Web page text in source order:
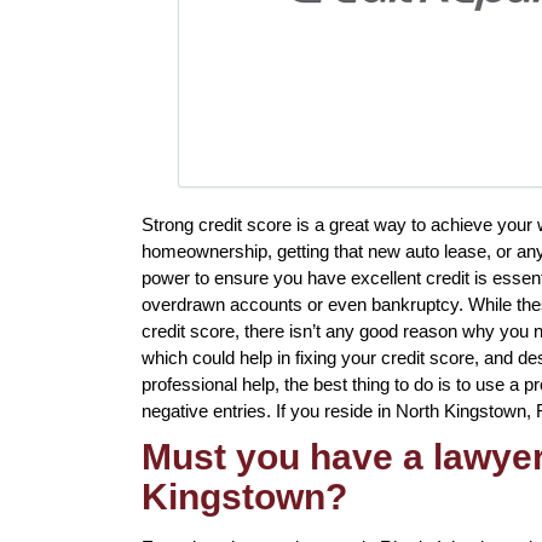
Strong credit score is a great way to achieve
homeownership, getting that new auto lease, or
power to ensure you have excellent credit is
overdrawn accounts or even bankruptcy. While
credit score, there isn’t any good reason why
which could help in fixing your credit score, and
professional help, the best thing to do is to use a
negative entries. If you reside in North
Must you have a
Kingstown?